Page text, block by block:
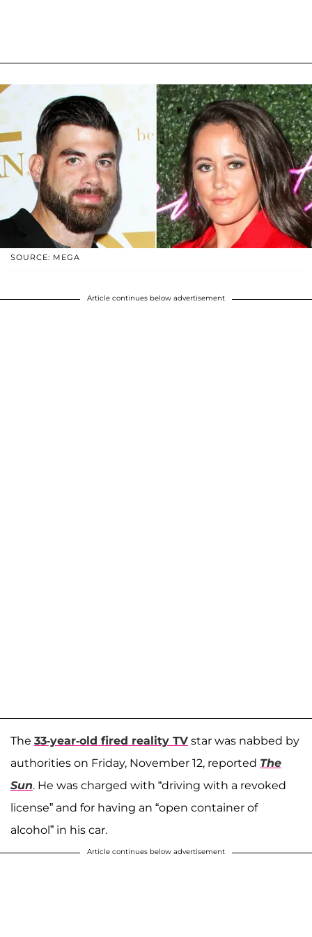
SOURCE: MEGA
Article continues below advertisement
The 33-year-old fired reality TV star was nabbed by
authorities on Friday, November 12, reported The
Sun. He was charged with “driving with a revoked
license” and for having an “open container of
alcohol” in his car.
Article continues below advertisement